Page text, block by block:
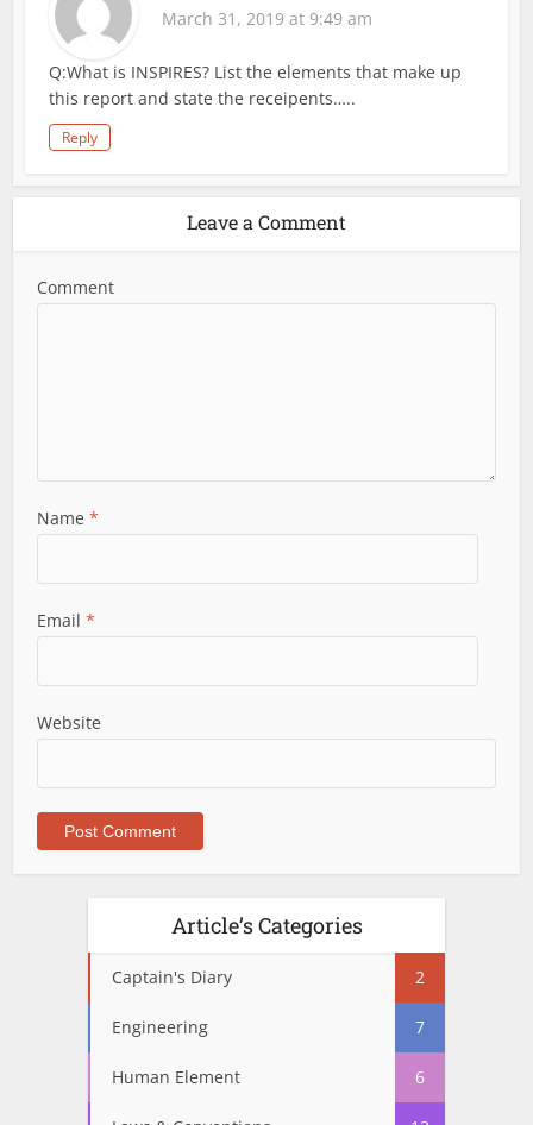
March 31, 2019 at 9:49 am
Q:What is INSPIRES? List the elements that make up
this report and state the receipents…..
Reply
Leave a Comment
Comment
Name*
Email*
Website
Article’s Categories
Captain's Diary 2
Engineering 7
Human Element 6